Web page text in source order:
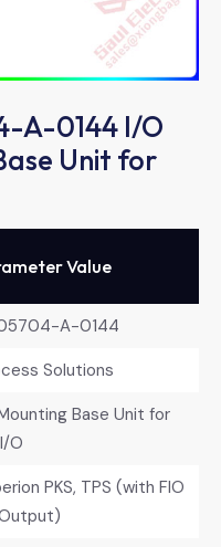
A-0144 I/O
Unit for
Value
05704-A-0144
Solutions
Base Unit for
O
PKS, TPS (with FIO